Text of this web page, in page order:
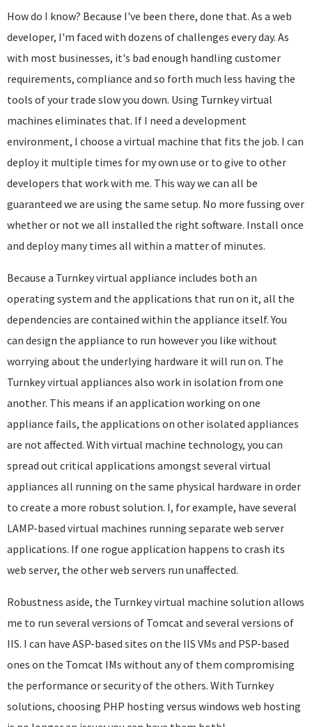
How do I know? Because I've been there, done that. As a web
developer, I'm faced with dozens of challenges every day. As
with most businesses, it's bad enough handling customer
requirements, compliance and so forth much less having the
tools of your trade slow you down. Using Turnkey virtual
machines eliminates that. If I need a development
environment, I choose a virtual machine that fits the job. I can
deploy it multiple times for my own use or to give to other
developers that work with me. This way we can all be
guaranteed we are using the same setup. No more fussing over
whether or not we all installed the right software. Install once
and deploy many times all within a matter of minutes.
Because a Turnkey virtual appliance includes both an
operating system and the applications that run on it, all the
dependencies are contained within the appliance itself. You
can design the appliance to run however you like without
worrying about the underlying hardware it will run on. The
Turnkey virtual appliances also work in isolation from one
another. This means if an application working on one
appliance fails, the applications on other isolated appliances
are not affected. With virtual machine technology, you can
spread out critical applications amongst several virtual
appliances all running on the same physical hardware in order
to create a more robust solution. I, for example, have several
LAMP-based virtual machines running separate web server
applications. If one rogue application happens to crash its
web server, the other web servers run unaffected.
Robustness aside, the Turnkey virtual machine solution allows
me to run several versions of Tomcat and several versions of
IIS. I can have ASP-based sites on the IIS VMs and PSP-based
ones on the Tomcat IMs without any of them compromising
the performance or security of the others. With Turnkey
solutions, choosing PHP hosting versus windows web hosting